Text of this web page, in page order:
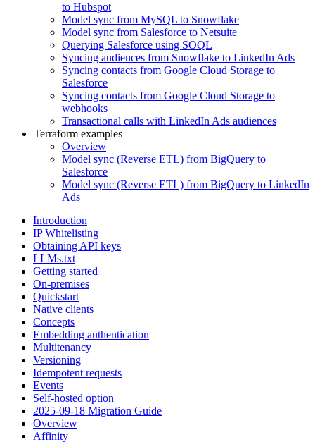
to Hubspot
Model sync from MySQL to Snowflake
Model sync from Salesforce to Netsuite
Querying Salesforce using SOQL
Syncing audiences from Snowflake to LinkedIn Ads
Syncing contacts from Google Cloud Storage to
Salesforce
Syncing contacts from Google Cloud Storage to
webhooks
Transactional calls with LinkedIn Ads audiences
Terraform examples
Overview
Model sync (Reverse ETL) from BigQuery to
Salesforce
Model sync (Reverse ETL) from BigQuery to LinkedIn
Ads
Introduction
IP Whitelisting
Obtaining API keys
LLMs.txt
Getting started
On-premises
Quickstart
Native clients
Concepts
Embedding authentication
Multitenancy
Versioning
Idempotent requests
Events
Self-hosted option
2025-09-18 Migration Guide
Overview
Affinity